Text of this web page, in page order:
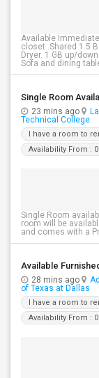
Available
closet .Shared 1.5
Dryer. 1 GB up/
Sofa and dining
23 mins ago
Technical College
I have a room to
Availability From :
Single Room
room will be
and comes with a
Available
28 mins ago
of Texas at Dallas
I have a room to
Availability From :